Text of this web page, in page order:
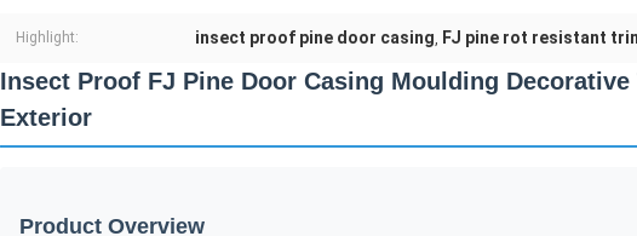
Highlight: insect proof pine door casing, FJ pine rot resistant
Insect Proof FJ Pine Door Casing Moulding
Exterior
Product Overview